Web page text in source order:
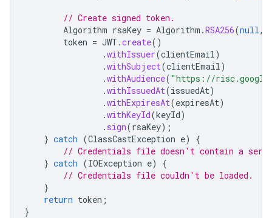
// Create signed token.
Algorithm rsaKey = Algorithm .RSA256(null,
token = JWT .create()
.withIssuer(clientEmail)
.withSubject(clientEmail)
.withAudience( "https://
.withIssuedAt(issuedAt)
.withExpiresAt(expiresAt)
.withKeyId(keyId)
. sign(rsaKey);
} catch (ClassCastException e)
{
// Credentials file doesn't contain a
} catch (IOException e)
{
// Credentials file couldn't be loaded.
}
return token ;
}